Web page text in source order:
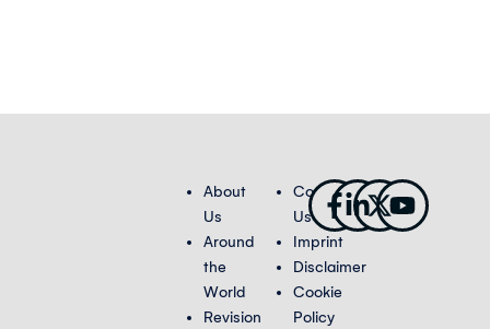
About
Us
Around
the
World
Revision
Contact
Us
Imprint
Disclaimer
Cookie
Policy
Facebook-
f
Linkedin-
in
X-
twitter